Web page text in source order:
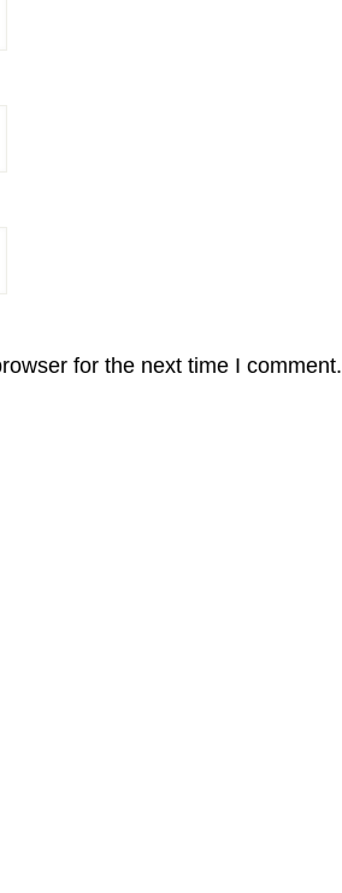
for the next time I comment.